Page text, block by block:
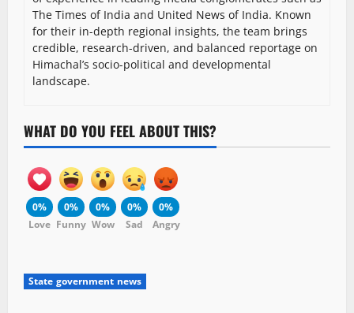
The Times of India and United News of India. Known
for their in-depth regional insights, the team brings
credible, research-driven, and balanced reportage on
Himachal’s socio-political and developmental
landscape.
WHAT DO YOU FEEL ABOUT THIS?
0%
Love
0%
Funny
0%
Wow
0%
Sad
0%
Angry
State government news